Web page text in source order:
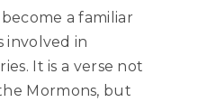
a familiar
involved in
It is a verse not
Mormons, but